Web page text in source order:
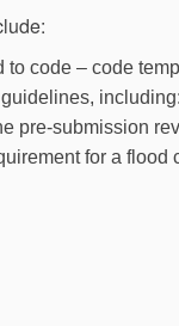
to code – code
including:
pre-submission
for a